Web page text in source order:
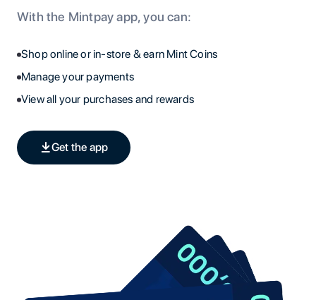
With the Mintpay app, you can:
Shop online or in-store & earn Mint Coins
Manage your payments
View all your purchases and rewards
Get the app